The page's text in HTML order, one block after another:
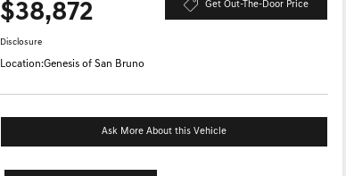
$38,872 Get Out-The-Door Price
Disclosure
Location:Genesis of San Bruno
Ask More About this Vehicle